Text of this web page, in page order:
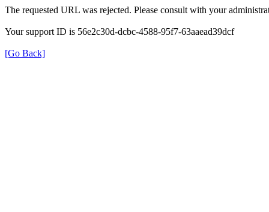
The requested URL was rejected. Please consult with your
Your support ID is 56e2c30d-dcbc-4588-95f7-63aaead39dcf
[Go Back]